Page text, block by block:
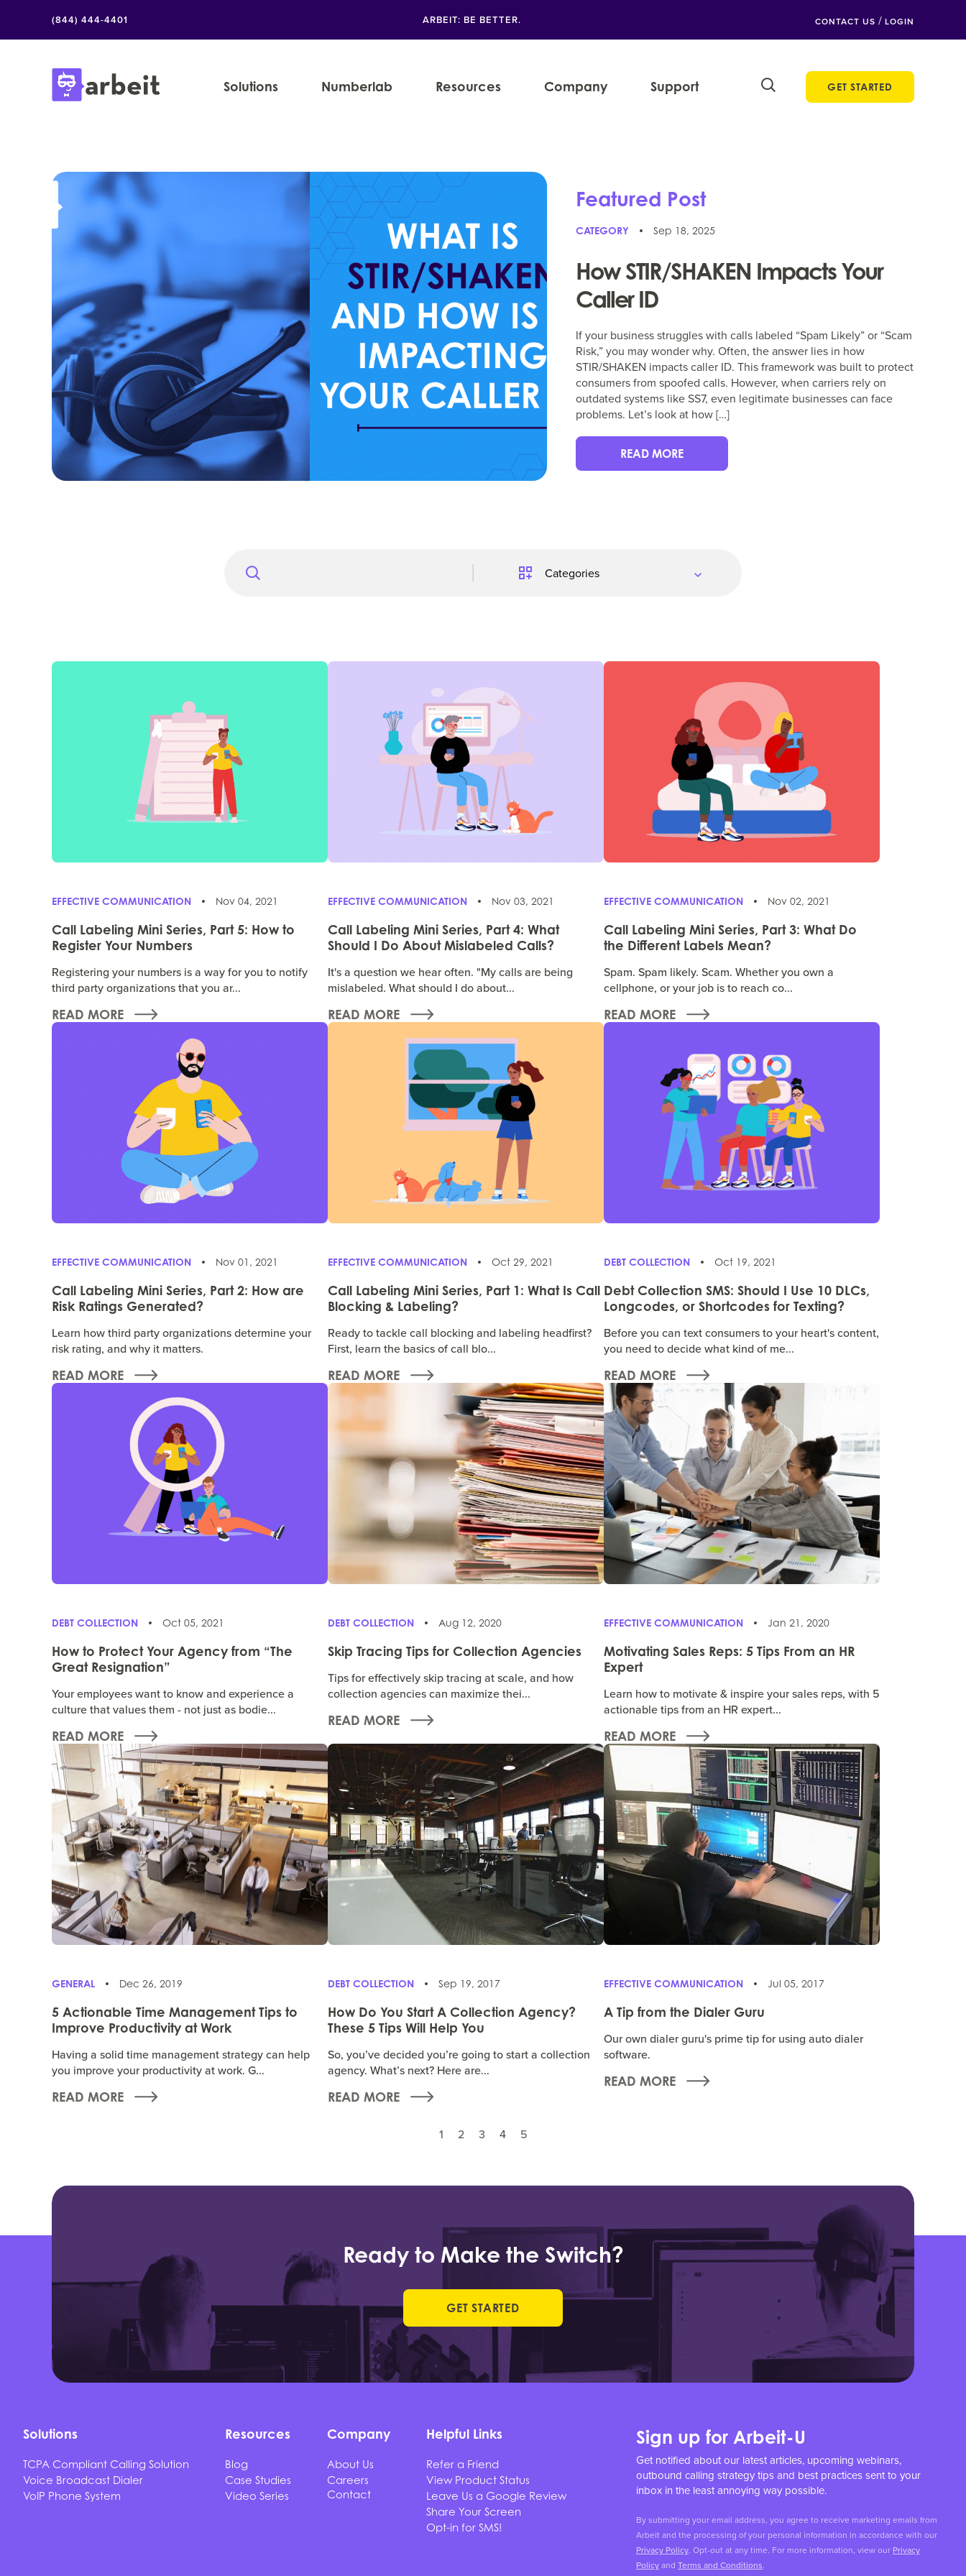
content
(844) 444-4401 ARBEIT: BE BETTER. CONTACT US / LOGIN
Solutions Numberlab Resources Company Support GET STARTED
Featured Post
CATEGORY Sep 18, 2025
How STIR/SHAKEN Impacts Your
Caller ID
If your business struggles with calls labeled “Spam Likely” or “Scam
Risk,” you may wonder why. Often, the answer lies in how
STIR/SHAKEN impacts caller ID. This framework was built to protect
consumers from spoofed calls. However, when carriers rely on
outdated systems like SS7, even legitimate businesses can face
problems. Let’s look at how […]
READ MORE
EFFECTIVE COMMUNICATION Nov 04, 2021
Call Labeling Mini Series, Part 5: How to
Register Your Numbers
Registering your numbers is a way for you to notify
third party organizations that you ar...
READ MORE
EFFECTIVE COMMUNICATION Nov 03, 2021
Call Labeling Mini Series, Part 4: What
Should I Do About Mislabeled Calls?
It's a question we hear often. "My calls are being
mislabeled. What should I do about...
READ MORE
EFFECTIVE COMMUNICATION Nov 02, 2021
Call Labeling Mini Series, Part 3: What Do
the Different Labels Mean?
Spam. Spam likely. Scam. Whether you own a
cellphone, or your job is to reach co...
READ MORE
EFFECTIVE COMMUNICATION Nov 01, 2021
Call Labeling Mini Series, Part 2: How are
Risk Ratings Generated?
Learn how third party organizations determine your
risk rating, and why it matters.
READ MORE
EFFECTIVE COMMUNICATION Oct 29, 2021
Call Labeling Mini Series, Part 1: What Is Call
Blocking & Labeling?
Ready to tackle call blocking and labeling headfirst?
First, learn the basics of call blo...
READ MORE
DEBT COLLECTION Oct 19, 2021
Debt Collection SMS: Should I Use 10 DLCs,
Longcodes, or Shortcodes for Texting?
Before you can text consumers to your heart's content,
you need to decide what kind of me...
READ MORE
DEBT COLLECTION Oct 05, 2021
How to Protect Your Agency from “The
Great Resignation”
Your employees want to know and experience a
culture that values them - not just as bodie...
READ MORE
DEBT COLLECTION Aug 12, 2020
Skip Tracing Tips for Collection Agencies
Tips for effectively skip tracing at scale, and how
collection agencies can maximize thei...
READ MORE
EFFECTIVE COMMUNICATION Jan 21, 2020
Motivating Sales Reps: 5 Tips From an HR
Expert
Learn how to motivate & inspire your sales reps, with 5
actionable tips from an HR expert...
READ MORE
GENERAL Dec 26, 2019
5 Actionable Time Management Tips to
Improve Productivity at Work
Having a solid time management strategy can help
you improve your productivity at work. G...
READ MORE
DEBT COLLECTION Sep 19, 2017
How Do You Start A Collection Agency?
These 5 Tips Will Help You
So, you’ve decided you’re going to start a collection
agency. What’s next? Here are...
READ MORE
EFFECTIVE COMMUNICATION Jul 05, 2017
A Tip from the Dialer Guru
Our own dialer guru's prime tip for using auto dialer
software.
READ MORE
1 2 3 4 5
Ready to Make the Switch?
GET STARTED
Solutions
TCPA Compliant Calling Solution
Voice Broadcast Dialer
VoIP Phone System
Resources
Blog
Case Studies
Video Series
Company
About Us
Careers
Contact
Helpful Links
Refer a Friend
View Product Status
Leave Us a Google Review
Share Your Screen
Opt-in for SMS!
Sign up for Arbeit-U
Get notified about our latest articles, upcoming webinars,
outbound calling strategy tips and best practices sent to your
inbox in the least annoying way possible.
By submitting your email address, you agree to receive marketing emails from
Arbeit and the processing of your personal information in accordance with our
Privacy Policy. Opt-out at any time. For more information, view our Privacy
Policyand Terms and Conditions.